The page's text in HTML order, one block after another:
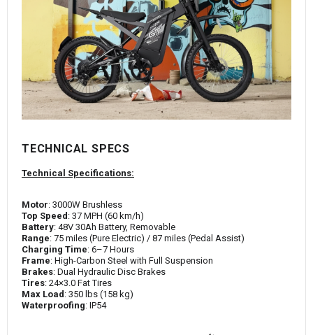
TECHNICAL SPECS
Technical Specifications:
Motor: 3000W Brushless
Top Speed : 37 MPH (60 km/h)
Battery: 48V 30Ah Battery, Removable
Range: 75 miles (Pure Electric) / 87 miles (Pedal Assist)
Charging Time: 6–7 Hours
Frame: High-Carbon Steel with Full Suspension
Brakes: Dual Hydraulic Disc Brakes
Tires: 24×3.0 Fat Tires
Max Load : 350 lbs (158 kg)
Waterproofing: IP54